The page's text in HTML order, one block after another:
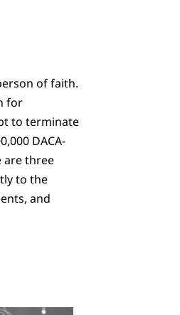
of faith.
for
to terminate
DACA-
are three
to the
and